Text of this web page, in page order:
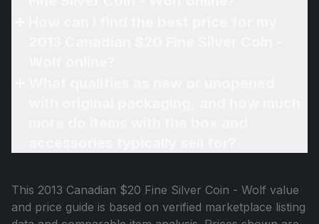
This 2013 Canadian $20 Fine Silver Coin - Wolf value
and price guide is based on verified marketplace listing